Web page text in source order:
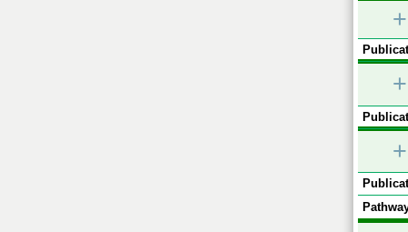
+
+
+